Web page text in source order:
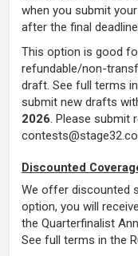
when you submit
after the final
This option is good
refundable/non-
draft. See full terms
submit new drafts
2026.
Discounted
We offer discounted
option, you will
the Quarterfinalist
See full terms in the